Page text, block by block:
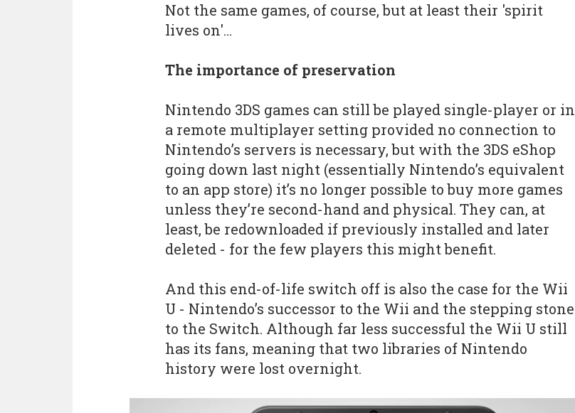
Not the same games, of course, but at least their 'spirit
lives on'…
The importance of preservation
Nintendo 3DS games can still be played single-player or in
a remote multiplayer setting provided no connection to
Nintendo’s servers is necessary, but with the 3DS eShop
going down last night (essentially Nintendo’s equivalent
to an app store) it’s no longer possible to buy more games
unless they’re second-hand and physical. They can, at
least, be redownloaded if previously installed and later
deleted - for the few players this might benefit.
And this end-of-life switch off is also the case for the Wii
U - Nintendo’s successor to the Wii and the stepping stone
to the Switch. Although far less successful the Wii U still
has its fans, meaning that two libraries of Nintendo
history were lost overnight.